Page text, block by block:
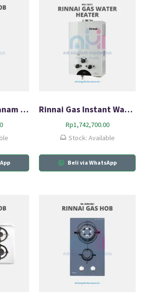
Rinnai Kompor Tanam Gas HOB RB-3311S (GBS) Rinnai Gas Instant Water Heater REU-5CFC
Rp1,742,700.00
Stock: Available
Beli via WhatsApp